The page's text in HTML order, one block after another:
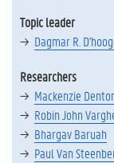
Topic leader
Dagmar R.
Researchers
Mackenzie
Robin John
Bhargav Baruah
Paul Van